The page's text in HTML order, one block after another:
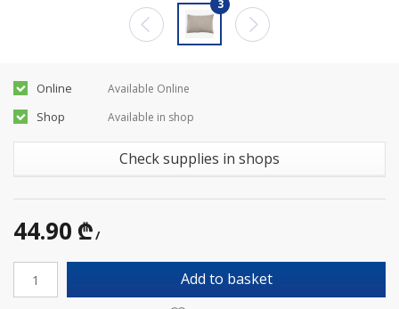
3
Online Available Online
Shop Available in shop
Check supplies in shops
44.90 ₾ /
Add to basket